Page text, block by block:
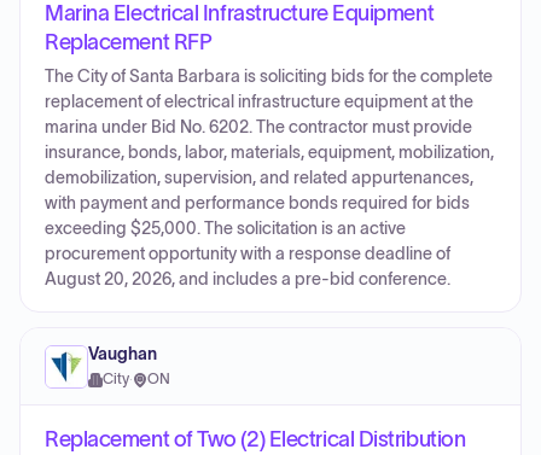
Marina Electrical Infrastructure Equipment
Replacement RFP
The City of Santa Barbara is soliciting bids for the complete
replacement of electrical infrastructure equipment at the
marina under Bid No. 6202. The contractor must provide
insurance, bonds, labor, materials, equipment, mobilization,
demobilization, supervision, and related appurtenances,
with payment and performance bonds required for bids
exceeding $25,000. The solicitation is an active
procurement opportunity with a response deadline of
August 20, 2026, and includes a pre-bid conference.
Vaughan
City· ON
Replacement of Two (2) Electrical Distribution